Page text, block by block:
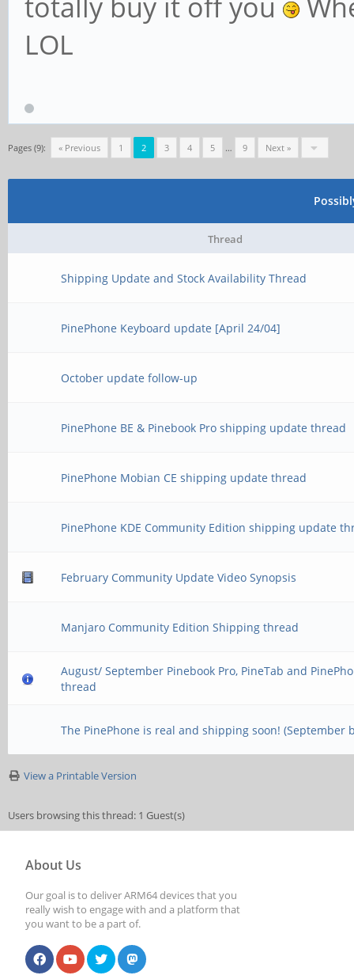
LOL
Pages (9): « Previous 1 2 3 4 5 … 9 Next »
Thread
Shipping Update and Stock Availability Thread
PinePhone Keyboard update [April 24/04]
October update follow-up
PinePhone BE & Pinebook Pro shipping update thread
PinePhone Mobian CE shipping update thread
PinePhone KDE Community Edition shipping update
February Community Update Video Synopsis
Manjaro Community Edition Shipping thread
August/ September Pinebook Pro, PineTab and
thread
The PinePhone is real and shipping soon! (September
View a Printable Version
Users browsing this thread: 1 Guest(s)
About Us
Our goal is to deliver ARM64 devices that you
really wish to engage with and a platform that
you want to be a part of.